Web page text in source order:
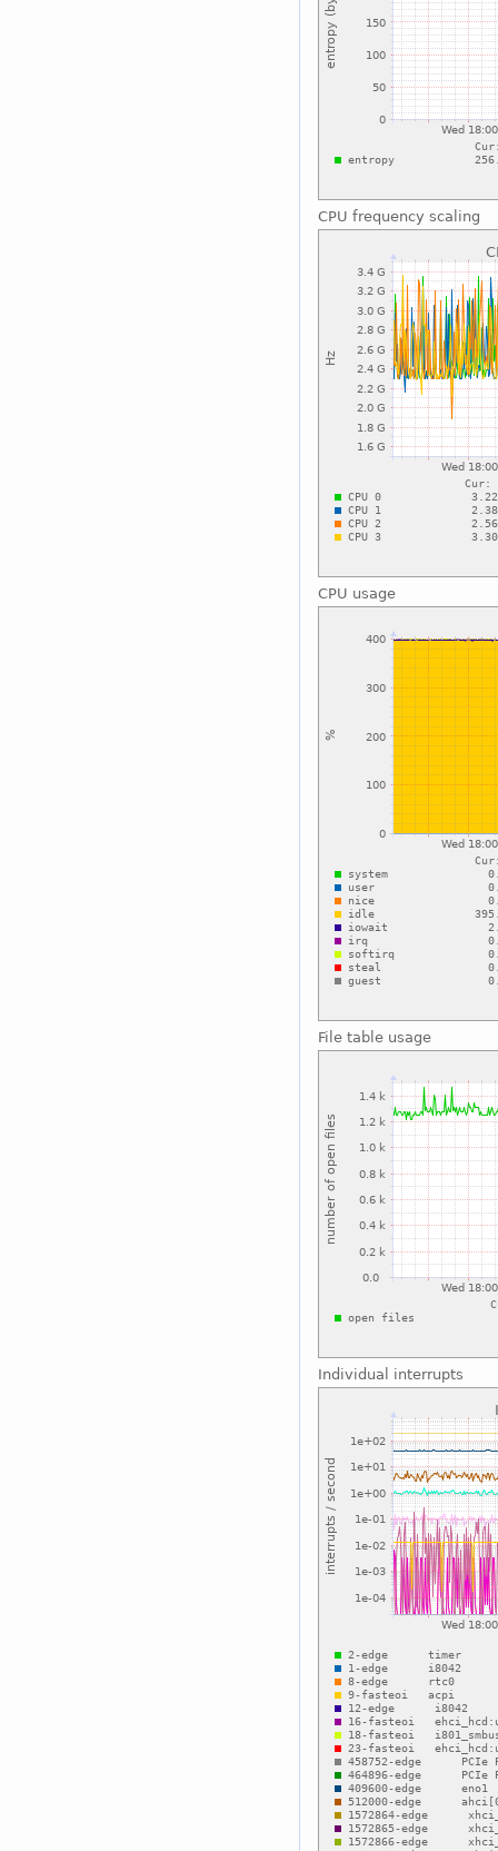
CPU frequency scaling
CPU usage
File table usage
Individual interrupts